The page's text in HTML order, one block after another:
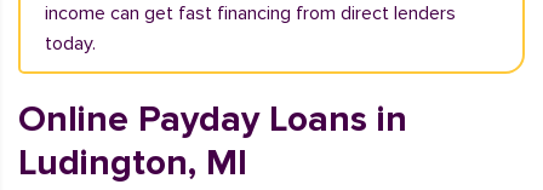
income can get fast financing from direct lenders
today.
Online Payday Loans in
Ludington, MI